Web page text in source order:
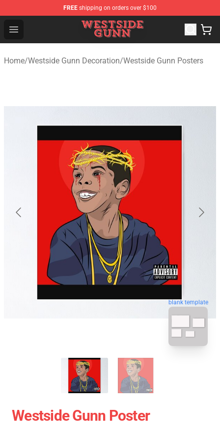
FREE shipping on orders over $100
Open menu
Westside Gunn Shop - Official Westside Gunn
Home/Westside Gunn Decoration/Westside Gunn Posters
blank template
Westside Gunn Poster